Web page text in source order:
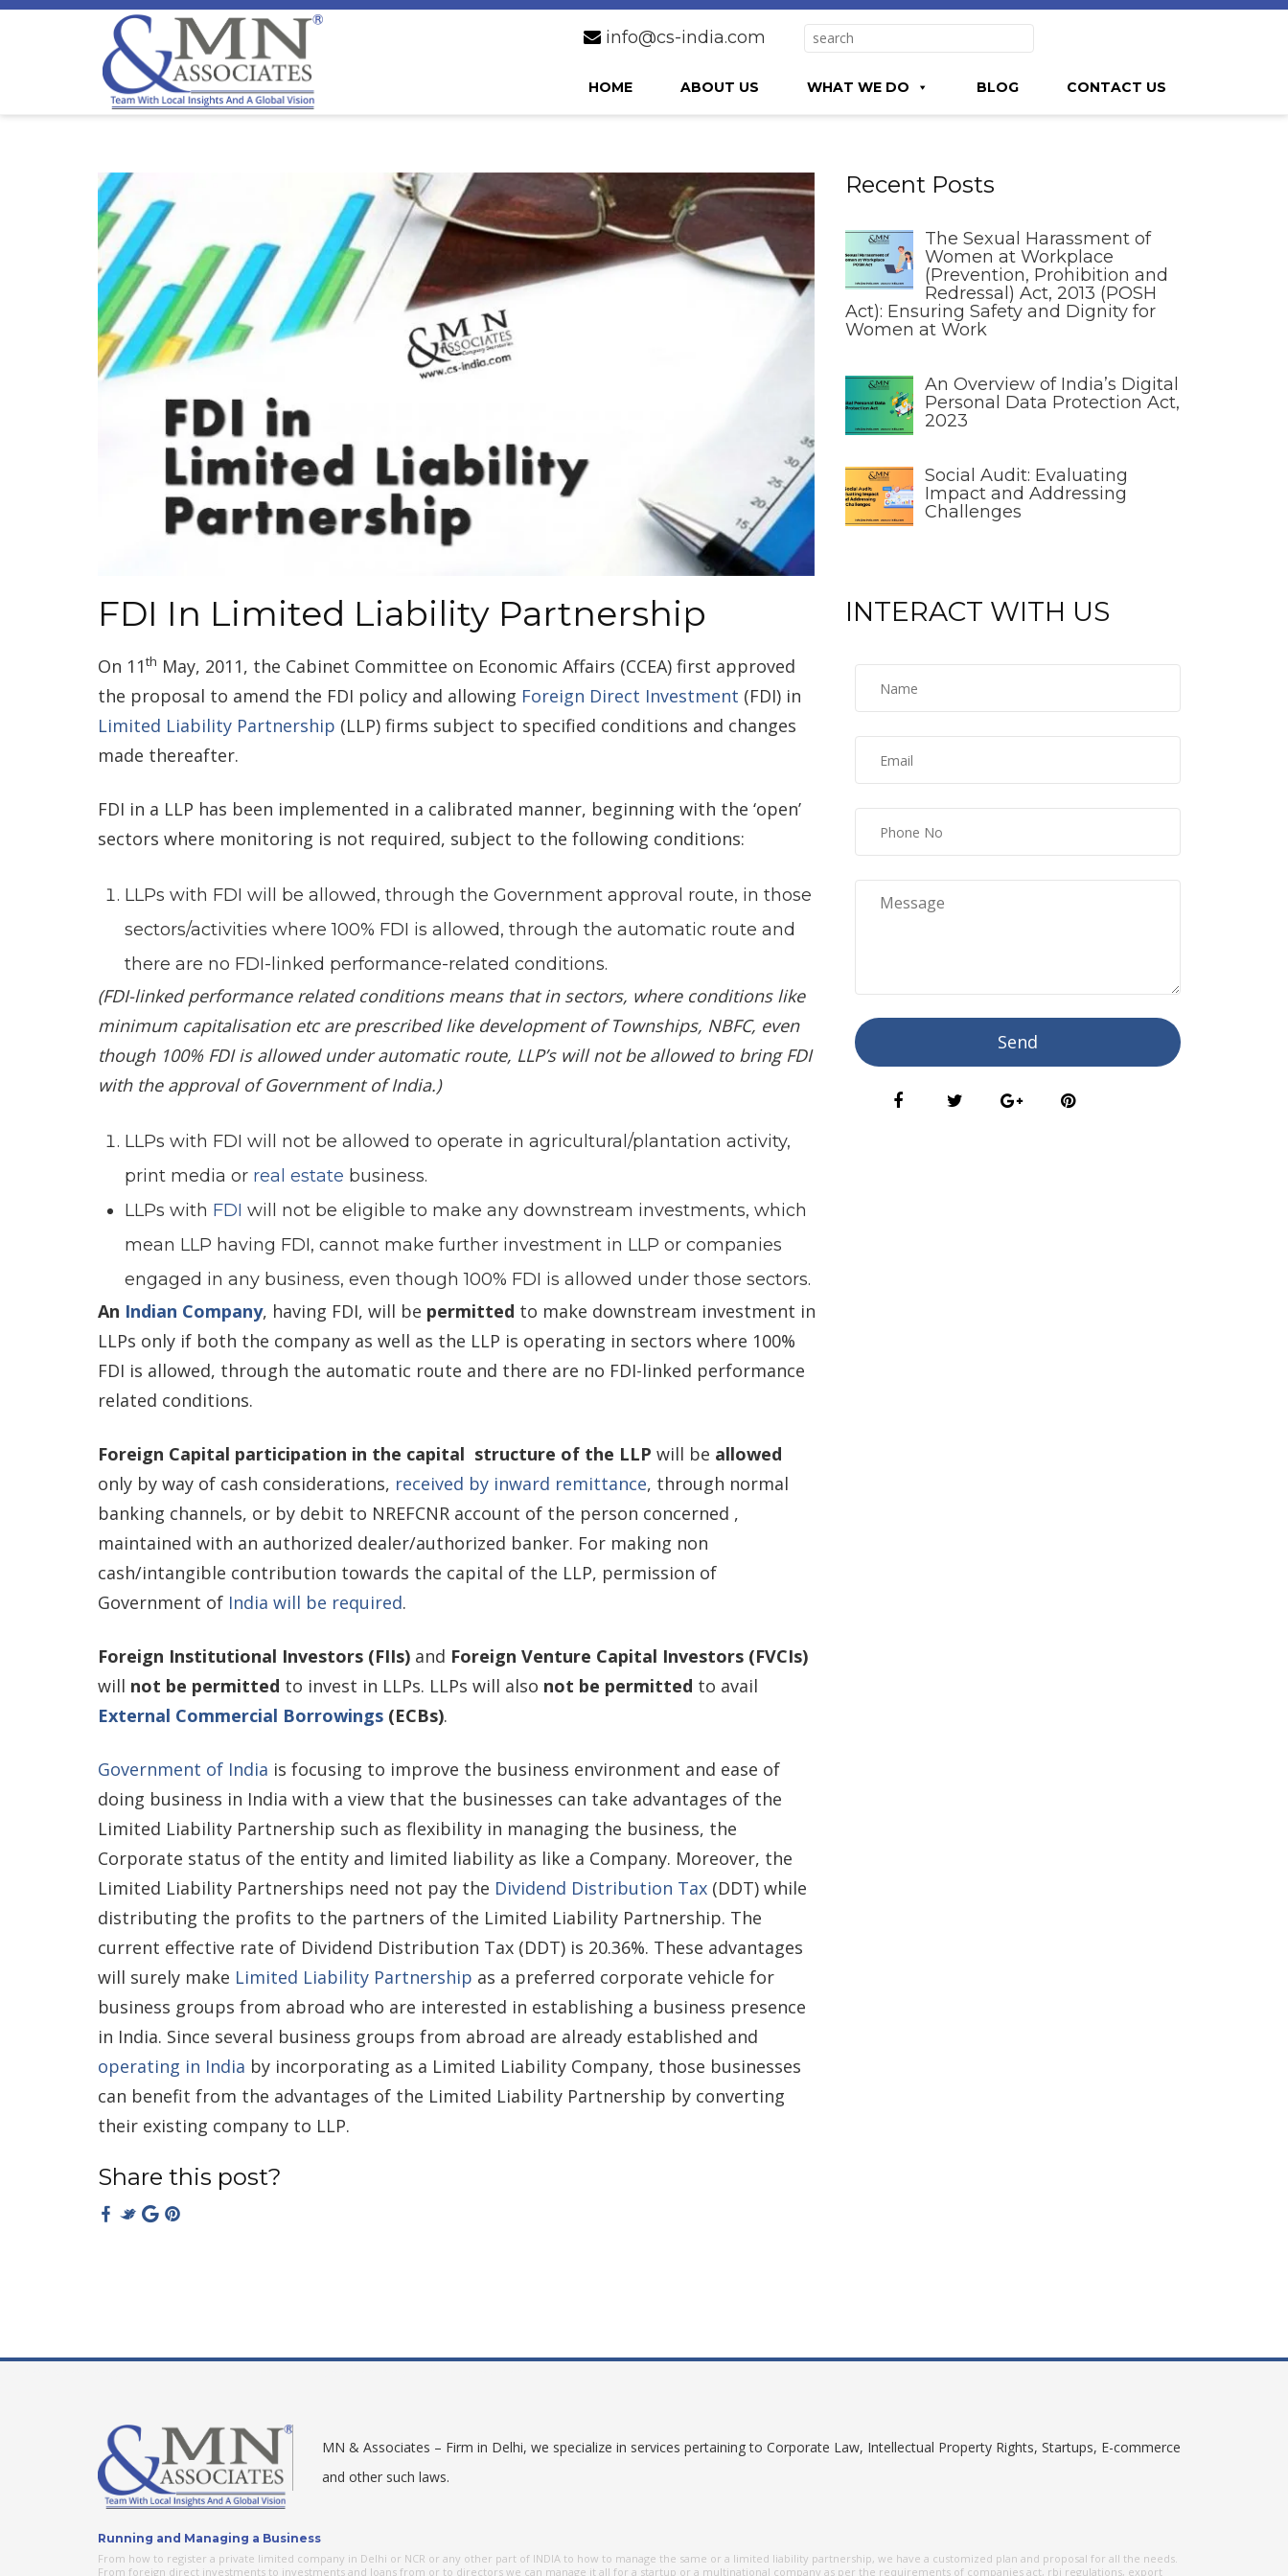
info@cs-india.com
HOME ABOUT US WHAT WE DO BLOG CONTACT US
FDI In Limited Liability Partnership
On 11th May, 2011, the Cabinet Committee on Economic Affairs (CCEA) first approved
the proposal to amend the FDI policy and allowing Foreign Direct Investment (FDI) in
Limited Liability Partnership (LLP) firms subject to specified conditions and changes
made thereafter.
FDI in a LLP has been implemented in a calibrated manner, beginning with the ‘open’
sectors where monitoring is not required, subject to the following conditions:
LLPs with FDI will be allowed, through the Government approval route, in those
sectors/activities where 100% FDI is allowed, through the automatic route and
there are no FDI-linked performance-related conditions.
(FDI-linked performance related conditions means that in sectors, where conditions like
minimum capitalisation etc are prescribed like development of Townships, NBFC, even
though 100% FDI is allowed under automatic route, LLP’s will not be allowed to bring FDI
with the approval of Government of India.)
LLPs with FDI will not be allowed to operate in agricultural/plantation activity,
print media or real estate business.
LLPs with FDI will not be eligible to make any downstream investments, which
mean LLP having FDI, cannot make further investment in LLP or companies
engaged in any business, even though 100% FDI is allowed under those sectors.
An Indian Company, having FDI, will be permitted to make downstream investment in
LLPs only if both the company as well as the LLP is operating in sectors where 100%
FDI is allowed, through the automatic route and there are no FDI-linked performance
related conditions.
Foreign Capital participation in the capital structure of the LLP will be allowed
only by way of cash considerations, received by inward remittance, through normal
banking channels, or by debit to NREFCNR account of the person concerned ,
maintained with an authorized dealer/authorized banker. For making non
cash/intangible contribution towards the capital of the LLP, permission of
Government of India will be required.
Foreign Institutional Investors (FIIs) and Foreign Venture Capital Investors (FVCIs)
will not be permitted to invest in LLPs. LLPs will also not be permitted to avail
External Commercial Borrowings (ECBs).
Government of India is focusing to improve the business environment and ease of
doing business in India with a view that the businesses can take advantages of the
Limited Liability Partnership such as flexibility in managing the business, the
Corporate status of the entity and limited liability as like a Company. Moreover, the
Limited Liability Partnerships need not pay the Dividend Distribution Tax (DDT) while
distributing the profits to the partners of the Limited Liability Partnership. The
current effective rate of Dividend Distribution Tax (DDT) is 20.36%. These advantages
will surely make Limited Liability Partnership as a preferred corporate vehicle for
business groups from abroad who are interested in establishing a business presence
in India. Since several business groups from abroad are already established and
operating in India by incorporating as a Limited Liability Company, those businesses
can benefit from the advantages of the Limited Liability Partnership by converting
their existing company to LLP.
Share this post?
Recent Posts
The Sexual Harassment of
Women at Workplace
(Prevention, Prohibition and
Redressal) Act, 2013 (POSH
Act): Ensuring Safety and Dignity for
Women at Work
An Overview of India’s Digital
Personal Data Protection Act,
2023
Social Audit: Evaluating
Impact and Addressing
Challenges
INTERACT WITH US
MN & Associates – Firm in Delhi, we specialize in services pertaining to Corporate Law, Intellectual Property Rights, Startups, E-commerce
and other such laws.
Running and Managing a Business
From how to register a private limited company in Delhi or NCR or any other part of INDIA to how to manage the same or a limited liability partnership, we have a customized plan and proposal for all the needs.
From foreign direct investments to investments and loans from or to directors we can manage it all for a startup or a multinational company as per the requirements of companies act, rbi regulations, export